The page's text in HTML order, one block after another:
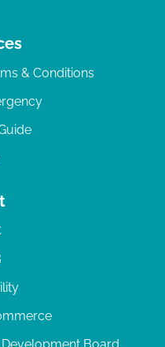
& Conditions